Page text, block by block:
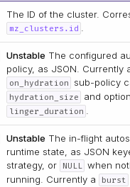
The ID of the cluster.
mz_clusters.id .
Unstable The configured
policy, as JSON. Currently
on_hydration sub-policy
hydration_size and
linger_duration .
Unstable The in-flight
runtime state, as JSON
strategy, or NULL when
running. Currently a
burst